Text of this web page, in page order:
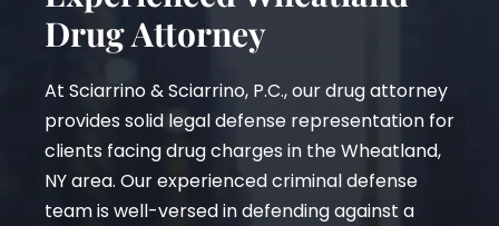
Drug Attorney
At Sciarrino & Sciarrino, P.C., our drug attorney
provides solid legal defense representation for
clients facing drug charges in the Wheatland,
NY area. Our experienced criminal defense
team is well-versed in defending against a